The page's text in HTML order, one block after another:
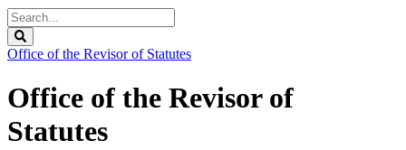
Search
Legislature
Office of the Revisor of Statutes
Office of the Revisor of
Statutes